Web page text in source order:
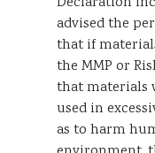
advised the
that if
the MMP or
that materials
used in
as to harm